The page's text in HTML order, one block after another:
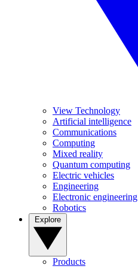
View Technology
Artificial intelligence
Communications
Computing
Mixed reality
Quantum computing
Electric vehicles
Engineering
Electronic engineering
Robotics
Products